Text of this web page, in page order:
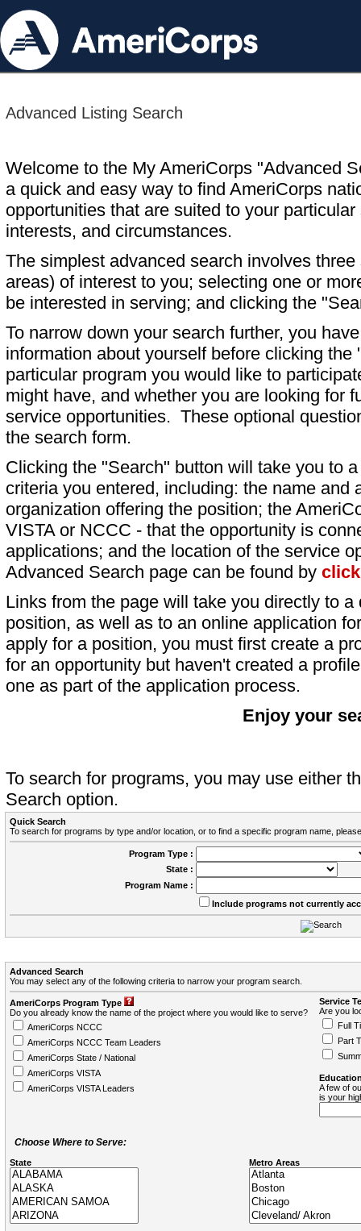
Advanced Listing Search
Welcome to the My AmeriCorps "Advanced
a quick and easy way to find AmeriCorps
opportunities that are suited to your particular
interests, and circumstances.
The simplest advanced search involves
areas) of interest to you; selecting one or
be interested in serving; and clicking the
To narrow down your search further, you
information about yourself before clicking
particular program you would like to
might have, and whether you are looking for
service opportunities. These optional
the search form.
Clicking the "Search" button will take you to
criteria you entered, including: the name and
organization offering the position; the
VISTA or NCCC - that the opportunity is
applications; and the location of the service
Advanced Search page can be found by
Links from the page will take you directly to
position, as well as to an online application
apply for a position, you must first create a
for an opportunity but haven't created a
one as part of the application process.
Enjoy your
To search for programs, you may use either
Search option.
Quick Search
To search for programs by type and/or location, or to find a specific program name,
Program Type :
State :
Program Name :
Include programs not currently
Advanced Search
You may select any of the following criteria to narrow your program search.
AmeriCorps Program Type
Do you already know the name of the project where you would like to serve?
AmeriCorps NCCC
AmeriCorps NCCC Team Leaders
AmeriCorps State / National
AmeriCorps VISTA
AmeriCorps VISTA Leaders
Service
Are you
Full
Part
A few of
is your
Choose Where to Serve:
State Metro Areas